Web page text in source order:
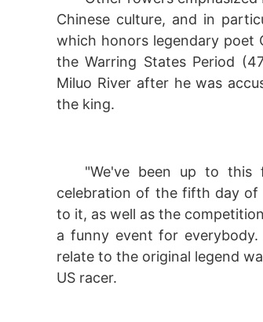
Chinese culture, and in
which honors legendary poet
the Warring States Period
Miluo River after he was
the king.
"We've been up to this
celebration of the fifth day of
to it, as well as the
a funny event for
relate to the original legend
US racer.